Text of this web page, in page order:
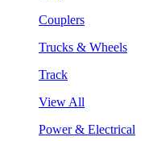
Couplers
Trucks & Wheels
Track
View All
Power & Electrical